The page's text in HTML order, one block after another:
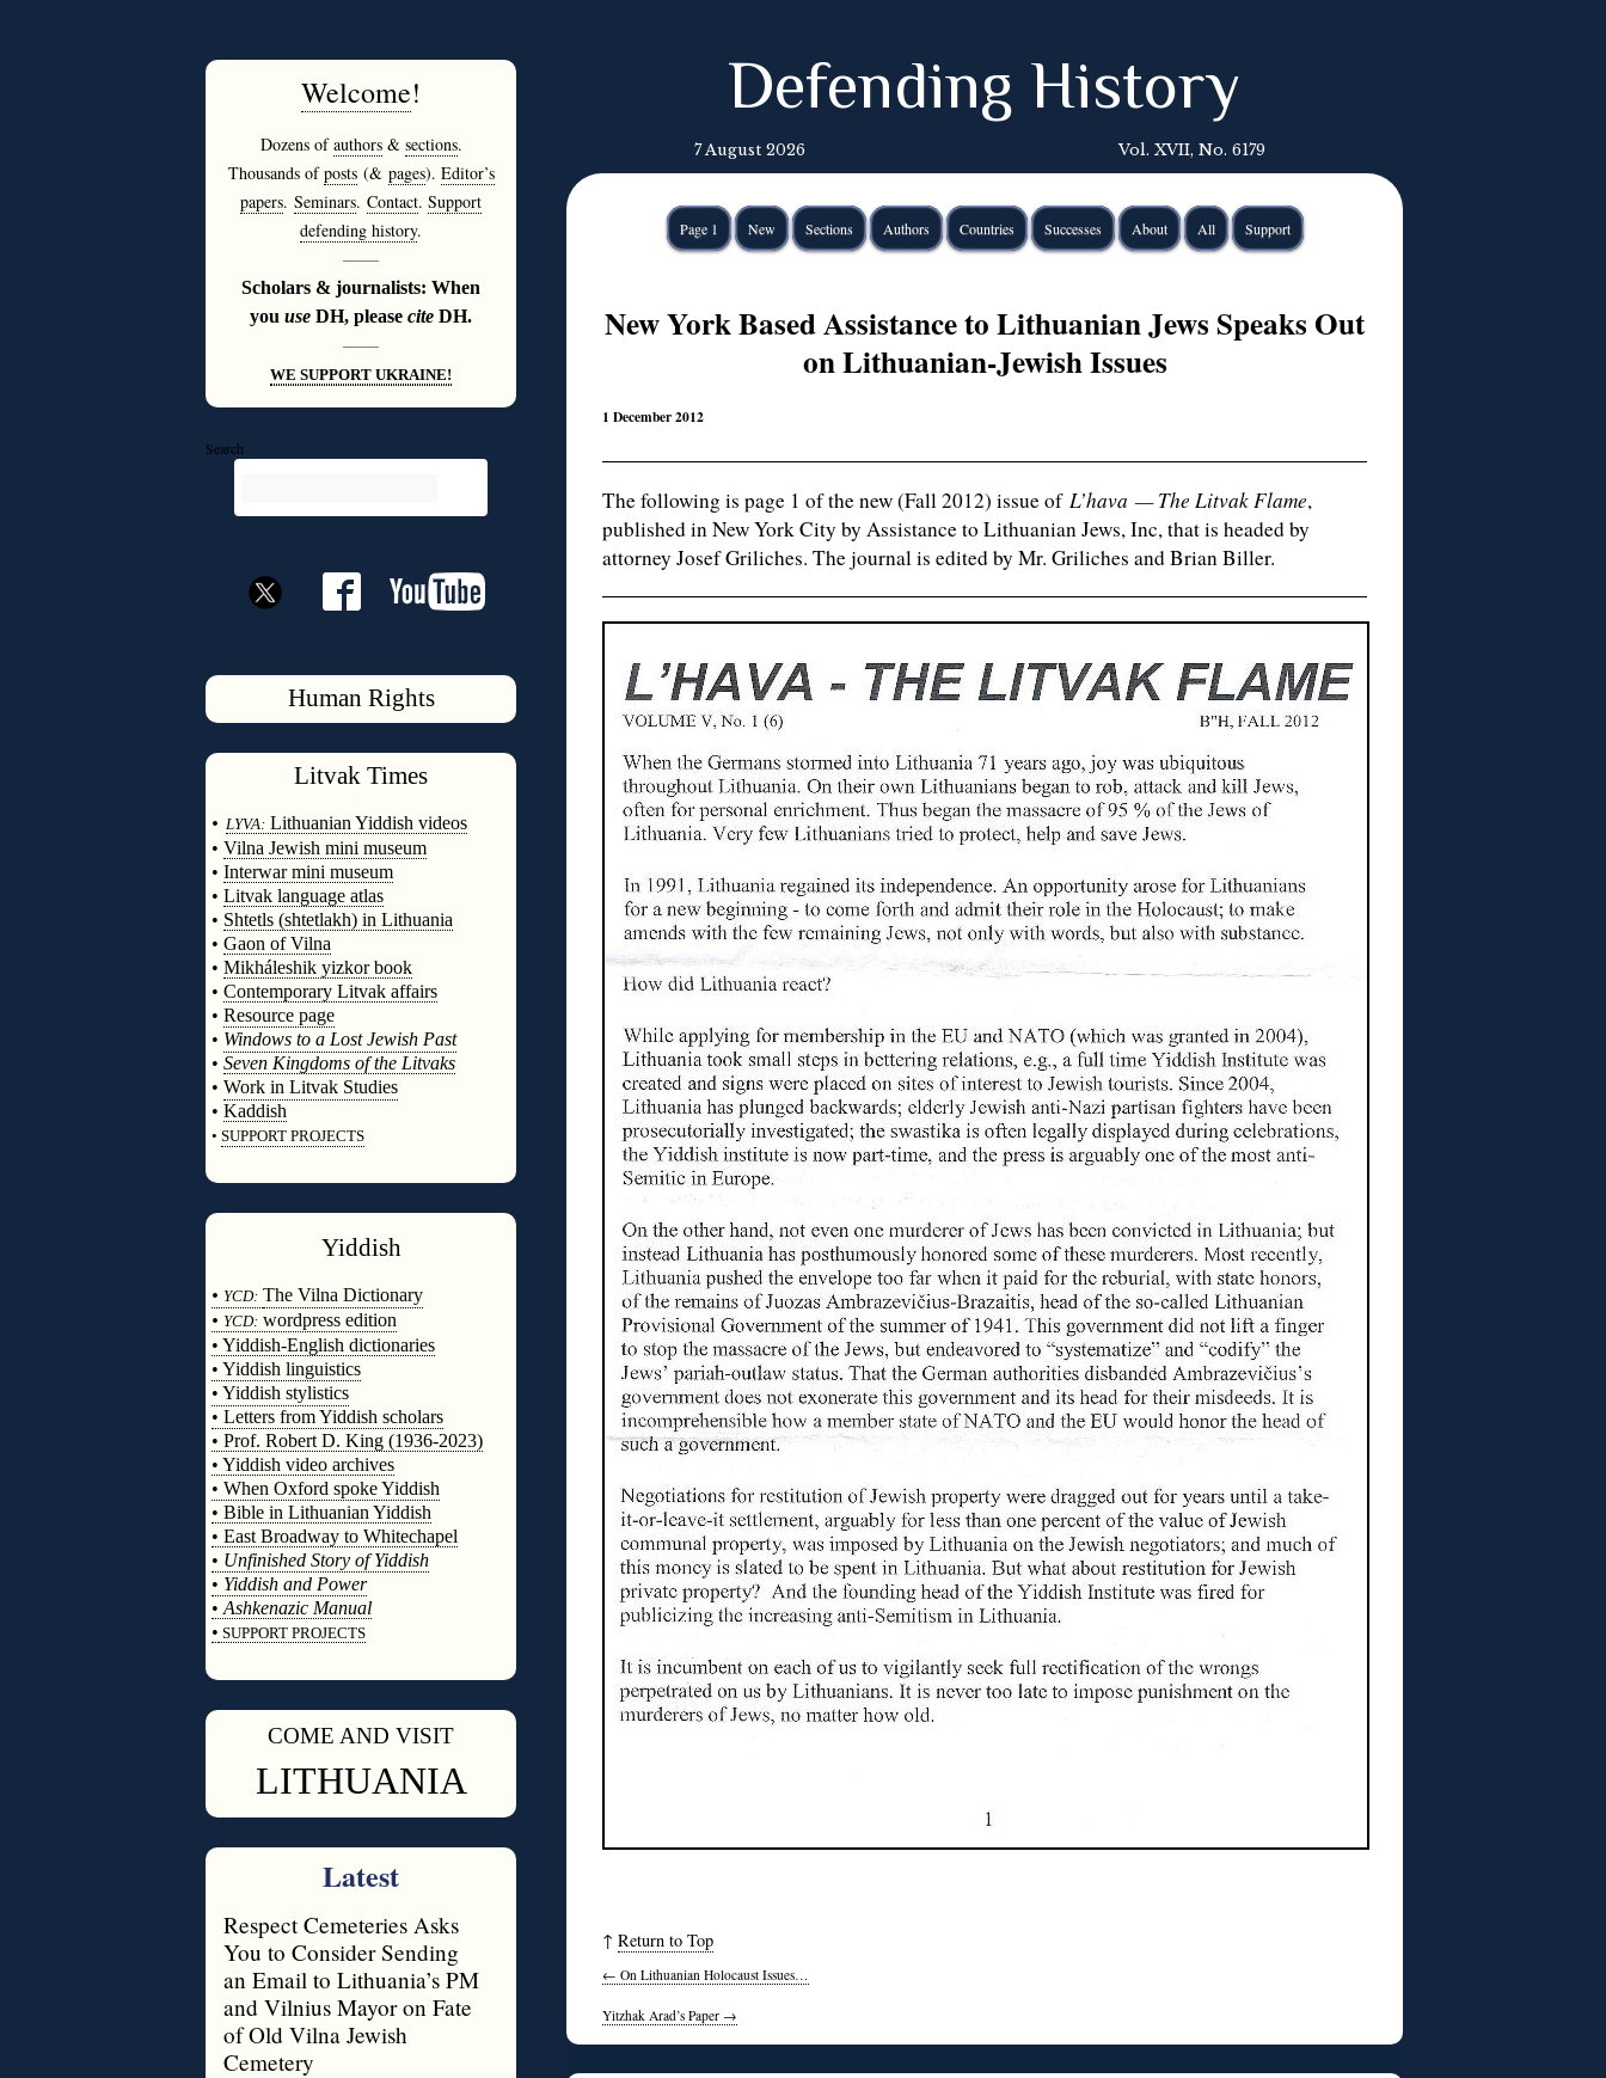
Welcome!
Dozens ofauthors& sections.
Thousands ofposts(& pages). Editor’s
papers. Seminars. Contact. Support
defending history.
———
Scholars & journalists: When
you use DH, please cite DH.
———
WE SUPPORT UKRAINE!
Search
Human Rights
Litvak Times
• LYVA: Lithuanian Yiddish videos
• Vilna Jewish mini museum
• Interwar mini museum
• Litvak language atlas
• Shtetls (shtetlakh) in Lithuania
• Gaon of Vilna
• Mikháleshik yizkor book
• Contemporary Litvak affairs
• Resource page
• Windows to a Lost Jewish Past
• Seven Kingdoms of the Litvaks
• Work in Litvak Studies
• Kaddish
• SUPPORT PROJECTS
Yiddish
• YCD: The Vilna Dictionary
• YCD: wordpress edition
• Yiddish-English dictionaries
• Yiddish linguistics
• Yiddish stylistics
• Letters from Yiddish scholars
• Prof. Robert D. King (1936-2023)
• Yiddish video archives
• When Oxford spoke Yiddish
• Bible in Lithuanian Yiddish
• East Broadway to Whitechapel
• Unfinished Story of Yiddish
• Yiddish and Power
• Ashkenazic Manual
• SUPPORT PROJECTS
COME AND VISIT
LITHUANIA
Latest
Respect Cemeteries Asks
You to Consider Sending
an Email to Lithuania’s PM
and Vilnius Mayor on Fate
of Old Vilna Jewish
Cemetery
Defending History
7 August 2026 Vol. XVII, No. 6179
Page 1 New Sections Authors Countries Successes About All Support
New York Based Assistance to Lithuanian Jews Speaks Out
on Lithuanian-Jewish Issues
1 December 2012
The following is page 1 of the new (Fall 2012) issue of L’hava — The Litvak Flame,
published in New York City by Assistance to Lithuanian Jews, Inc, that is headed by
attorney Josef Griliches. The journal is edited by Mr. Griliches and Brian Biller.
↑ Return to Top
← On Lithuanian Holocaust Issues…
Yitzhak Arad’s Paper →